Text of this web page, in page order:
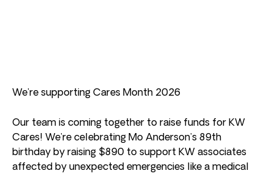
We’re supporting Cares Month 2026
Our team is coming together to raise funds for KW
Cares! We’re celebrating Mo Anderson’s 89th
birthday by raising $890 to support KW associates
affected by unexpected emergencies like a medical